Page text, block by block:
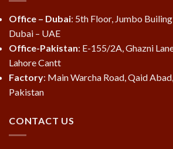
Office – Dubai: 5th Floor, Jumbo
Dubai – UAE
Office-Pakistan: E-155/2A, Ghazni
Lahore Cantt
Factory: Main Warcha Road, Qaid
Pakistan
CONTACT US